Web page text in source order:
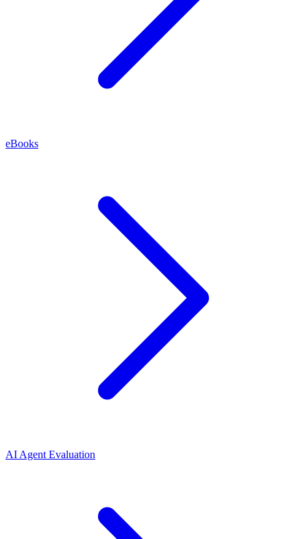
eBooks
AI Agent Evaluation